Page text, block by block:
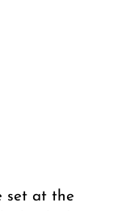
set at the